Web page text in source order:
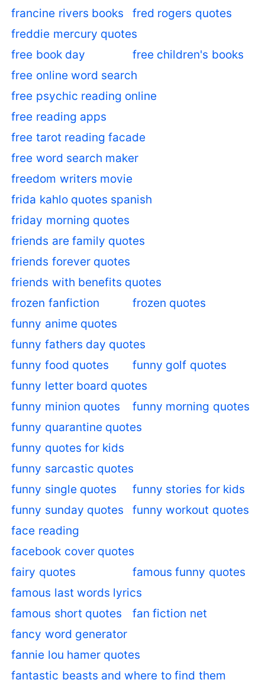
francine rivers books
fred rogers quotes
freddie mercury quotes
free book day
free children's books
free online word search
free psychic reading online
free reading apps
free tarot reading facade
free word search maker
freedom writers movie
frida kahlo quotes spanish
friday morning quotes
friends are family quotes
friends forever quotes
friends with benefits quotes
frozen fanfiction
frozen quotes
funny anime quotes
funny fathers day quotes
funny food quotes
funny golf quotes
funny letter board quotes
funny minion quotes
funny morning quotes
funny quarantine quotes
funny quotes for kids
funny sarcastic quotes
funny single quotes
funny stories for kids
funny sunday quotes
funny workout quotes
face reading
facebook cover quotes
fairy quotes
famous funny quotes
famous last words lyrics
famous short quotes
fan fiction net
fancy word generator
fannie lou hamer quotes
fantastic beasts and where to find them